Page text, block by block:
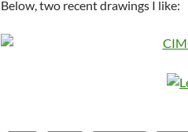
Below, two recent drawings I like: